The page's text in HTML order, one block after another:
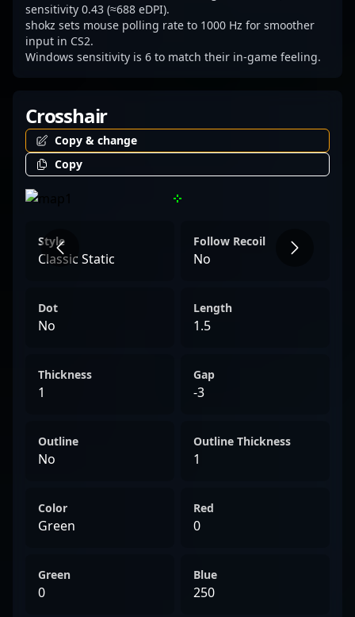
commitment to excellence and innovative
play, solidifying his status as a rising star in
the global Counter-Strike 2 esports
sensitivity 0.43 (≈688 eDPI).
shokz sets mouse polling rate to 1000 Hz for smoother
input in CS2.
Windows sensitivity is 6 to match their in-game feeling.
Crosshair
Copy & change
Copy
Style
Classic Static
Follow Recoil
No
Dot
No
Length
1.5
Thickness
1
Gap
-3
Outline
No
Outline Thickness
1
Color
Green
Red
0
Green
0
Blue
250